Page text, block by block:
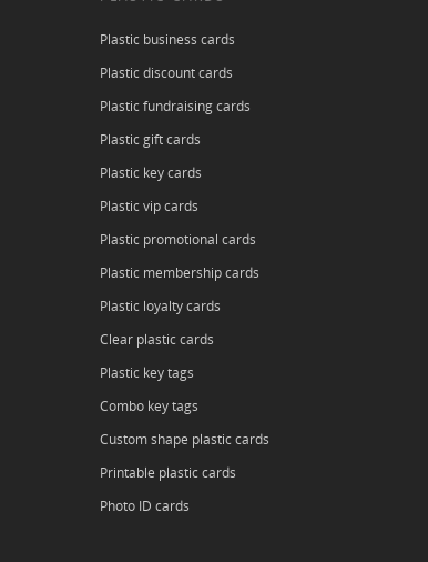
Plastic business cards
Plastic discount cards
Plastic fundraising cards
Plastic gift cards
Plastic key cards
Plastic vip cards
Plastic promotional cards
Plastic membership cards
Plastic loyalty cards
Clear plastic cards
Plastic key tags
Combo key tags
Custom shape plastic cards
Printable plastic cards
Photo ID cards